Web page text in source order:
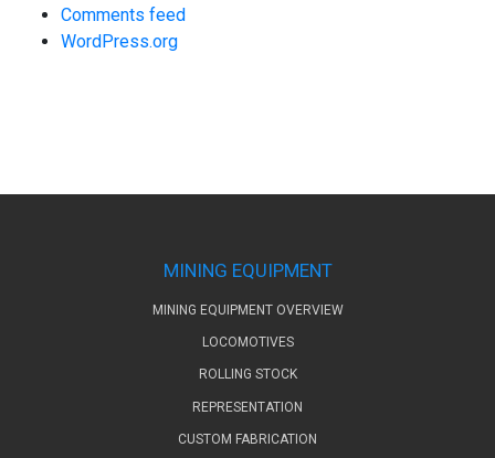
Comments feed
WordPress.org
MINING EQUIPMENT
MINING EQUIPMENT OVERVIEW
LOCOMOTIVES
ROLLING STOCK
REPRESENTATION
CUSTOM FABRICATION